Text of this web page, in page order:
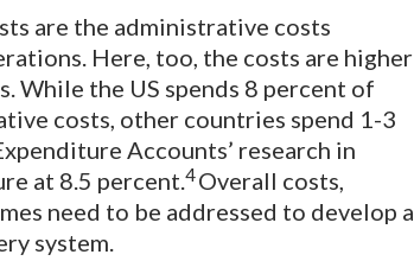
are the administrative costs
Here, too, the costs are higher
While the US spends 8 percent of
costs, other countries spend 1-3
Accounts’ research in
at 8.5 percent.4Overall costs,
need to be addressed to develop a
system.